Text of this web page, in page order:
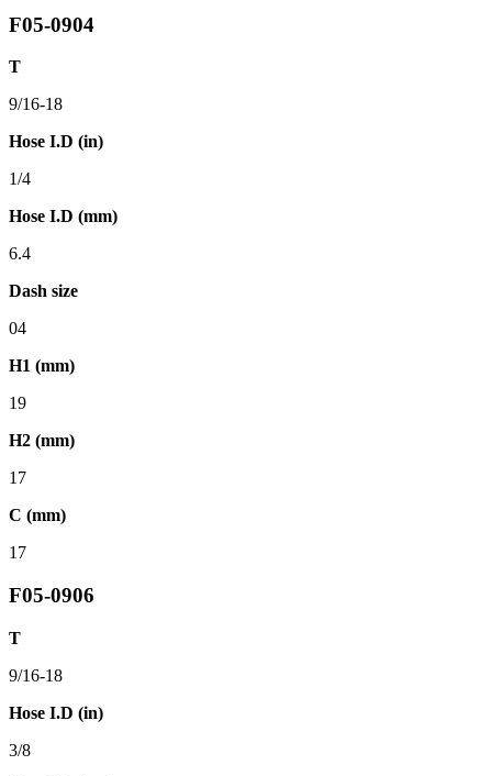
F05-0904
T
9/16-18
Hose I.D (in)
1/4
Hose I.D (mm)
6.4
Dash size
04
H1 (mm)
19
H2 (mm)
17
C (mm)
17
F05-0906
T
9/16-18
Hose I.D (in)
3/8